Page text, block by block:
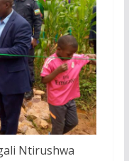
Ntirushwa